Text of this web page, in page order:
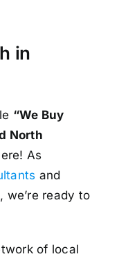
in
“We Buy
North
As
and
, we’re ready to
of local